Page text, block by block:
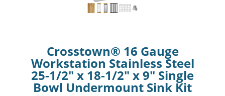
Crosstown® 16 Gauge
Workstation Stainless Steel
25-1/2" x 18-1/2" x 9" Single
Bowl Undermount Sink Kit